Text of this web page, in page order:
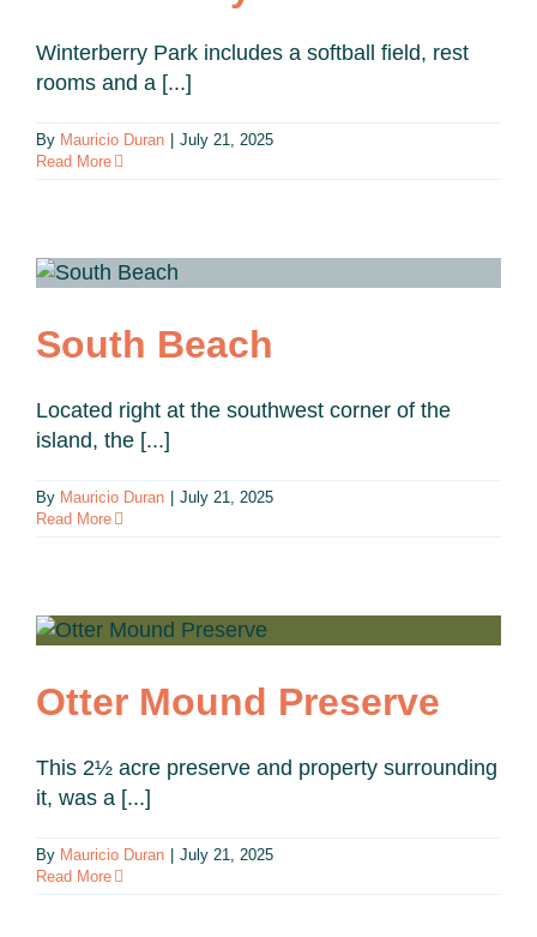
Winterberry Park includes a softball field, rest
rooms and a [...]
By Mauricio Duran | July 21, 2025
Read More
South Beach
Located right at the southwest corner of the
island, the [...]
By Mauricio Duran | July 21, 2025
Read More
Otter Mound Preserve
This 2½ acre preserve and property surrounding
it, was a [...]
By Mauricio Duran | July 21, 2025
Read More